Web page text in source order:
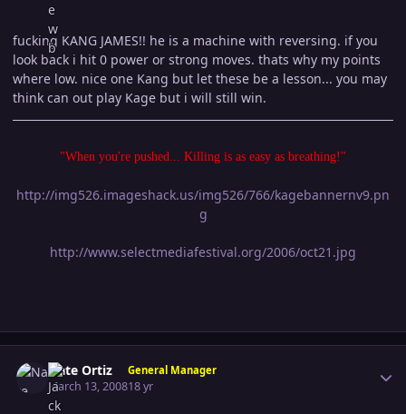
fucking KANG JAMES!! he is a machine with reversing. if you
look back i hit 0 power or strong moves. thats why my points
where low. nice one Kang but let these be a lesson... you may
think can out play Kage but i will still win.
"When you're pushed... Killing is as easy as breathing!"
http://img526.imageshack.us/img526/766/kagebannernv9.pn
g
http://www.selectmediafestival.org/2006/oct21.jpg
Nate Ortiz General Manager
March 13, 200818 yr